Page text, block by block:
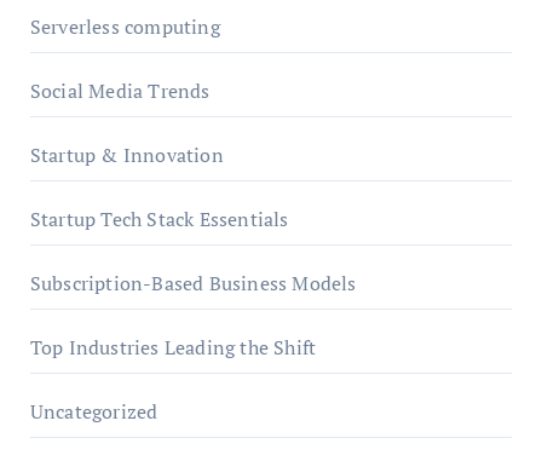
Serverless computing
Social Media Trends
Startup & Innovation
Startup Tech Stack Essentials
Subscription-Based Business Models
Top Industries Leading the Shift
Uncategorized